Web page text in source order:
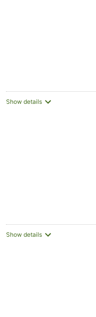
Show details
Show details